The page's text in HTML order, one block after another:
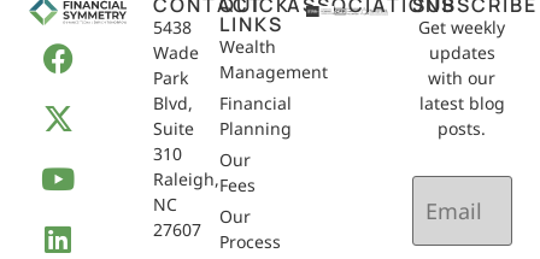
5438
Wade
Park
Blvd,
Suite
310
Raleigh,
NC
27607
LINKS
Wealth
Management
Financial
Planning
Our
Fees
Our
Process
Get weekly
updates
with our
latest blog
posts.
Email
(Required)